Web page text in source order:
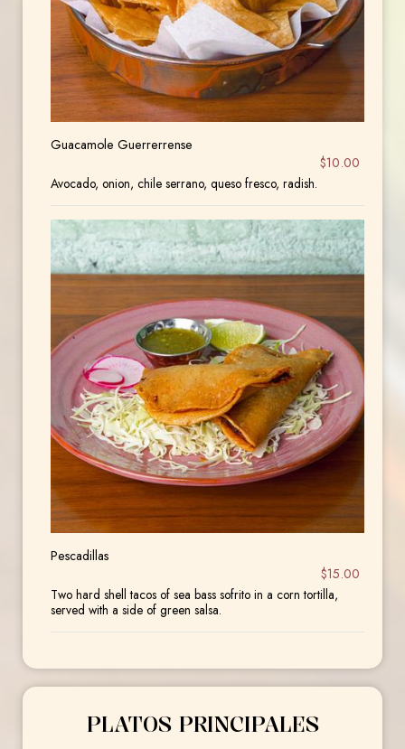
Guacamole Guerrerrense
$10.00
Avocado, onion, chile serrano, queso fresco, radish.
Pescadillas
$15.00
Two hard shell tacos of sea bass sofrito in a corn tortilla,
served with a side of green salsa.
PLATOS PRINCIPALES